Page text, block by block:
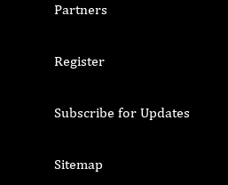
Partners
Register
Subscribe for Updates
Sitemap